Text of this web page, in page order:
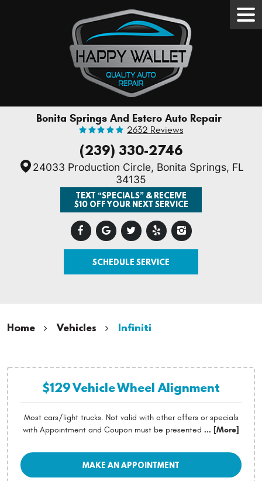
Bonita Springs And Estero Auto Repair
2632 Reviews
(239) 330-2746
24033 Production Circle, Bonita Springs, FL
34135
TEXT “SPECIALS” & RECEIVE
$10 OFF YOUR NEXT SERVICE
SCHEDULE SERVICE
Home Vehicles Infiniti
$129 Vehicle Wheel Alignment
Most cars/light trucks. Not valid with other offers or specials
with Appointment and Coupon must be presented ... [More]
MAKE AN APPOINTMENT